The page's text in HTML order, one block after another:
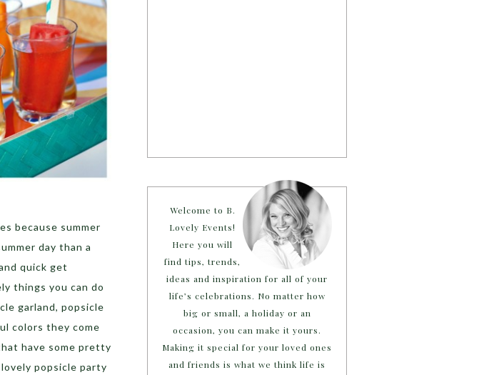
because summer
day than a
quick get
things you can do
garland, popsicle
colors they come
have some pretty
popsicle party
Welcome to B.
Lovely Events!
Here you will
find tips, trends,
ideas and inspiration for all of your
life’s celebrations. No matter how
big or small, a holiday or an
occasion, you can make it yours.
Making it special for your loved ones
and friends is what we think life is